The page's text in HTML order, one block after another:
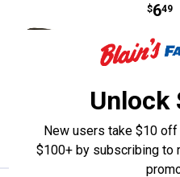
Price:
$6
. 49
Unlock
New users take $10
$100+ by subscribing to